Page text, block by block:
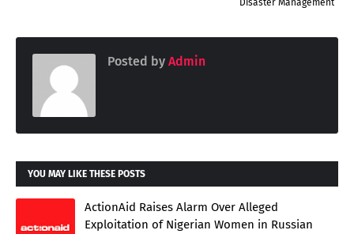
Disaster Management
Posted by Admin
YOU MAY LIKE THESE POSTS
ActionAid Raises Alarm Over Alleged
Exploitation of Nigerian Women in Russian